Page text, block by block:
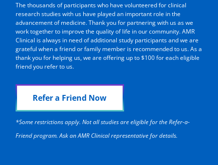
The thousands of participants who have volunteered for clinical
research studies with us have played an important role in the
advancement of medicine. Thank you for partnering with us as we
work together to improve the quality of life in our community. AMR
Clinical is always in need of additional study participants and we are
grateful when a friend or family member is recommended to us. As a
thank you for helping us, we are offering up to $100 for each eligible
friend you refer to us.
Refer a Friend Now
*Some restrictions apply. Not all studies are eligible for the Refer-a-
Friend program. Ask an AMR Clinical representative for details.